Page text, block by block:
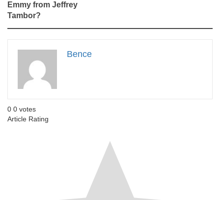
Emmy from Jeffrey
Tambor?
Bence
0 0 votes
Article Rating